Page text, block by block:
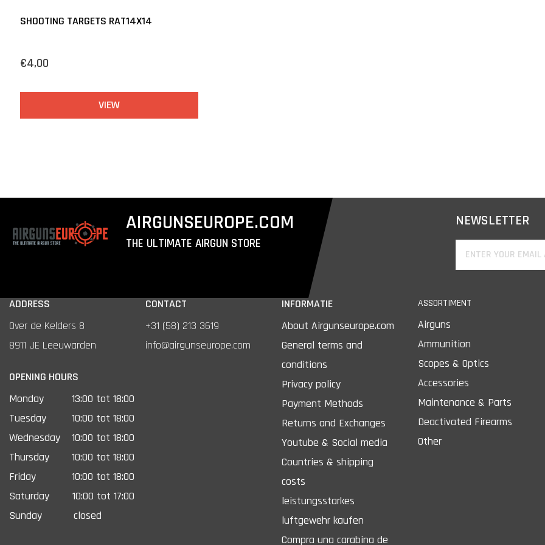
SHOOTING TARGETS RAT14X14
€4,00
VIEW
AIRGUNSEUROPE.COM
THE ULTIMATE AIRGUN STORE
NEWSLETTER
ADDRESS
Over de Kelders 8
8911 JE Leeuwarden
OPENING HOURS
Monday
13:00 tot 18:00
Tuesday
10:00 tot 18:00
Wednesday
10:00 tot 18:00
Thursday
10:00 tot 18:00
Friday
10:00 tot 18:00
Saturday
10:00 tot 17:00
Sunday
closed
CONTACT
+31 (58) 213 3619
info@airgunseurope.com
INFORMATIE
About Airgunseurope.com
General terms and
conditions
Privacy policy
Payment Methods
Returns and Exchanges
Youtube & Social media
Countries & shipping
costs
leistungsstarkes
luftgewehr kaufen
Compra una carabina de
ASSORTIMENT
Airguns
Ammunition
Scopes & Optics
Accessories
Maintenance & Parts
Deactivated Firearms
Other